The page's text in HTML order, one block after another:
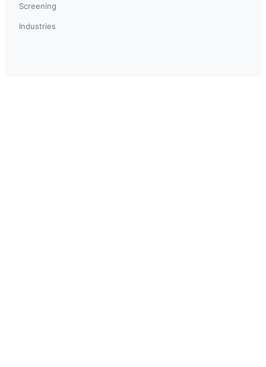
Screening
Industries